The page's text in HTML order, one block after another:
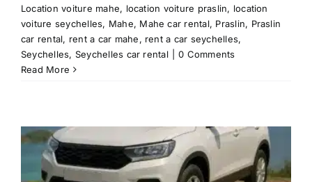
Location voiture mahe, location voiture praslin, location
voiture seychelles, Mahe, Mahe car rental, Praslin, Praslin
car rental, rent a car mahe, rent a car seychelles,
Seychelles, Seychelles car rental
0 Comments
Read More